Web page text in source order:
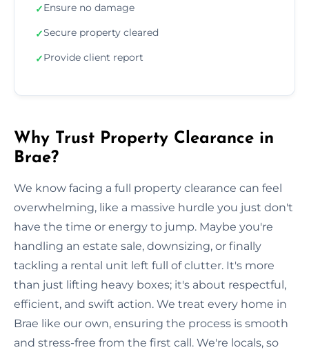
✓Ensure no damage
✓Secure property cleared
✓Provide client report
Why Trust Property Clearance in
Brae?
We know facing a full property clearance can feel
overwhelming, like a massive hurdle you just don't
have the time or energy to jump. Maybe you're
handling an estate sale, downsizing, or finally
tackling a rental unit left full of clutter. It's more
than just lifting heavy boxes; it's about respectful,
efficient, and swift action. We treat every home in
Brae like our own, ensuring the process is smooth
and stress-free from the first call. We're locals, so